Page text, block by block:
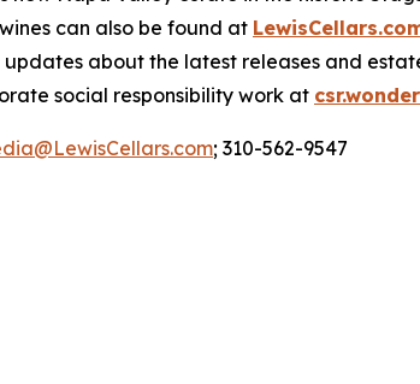
can also be found at
about the latest releases and
social responsibility work at
; 310-562-9547